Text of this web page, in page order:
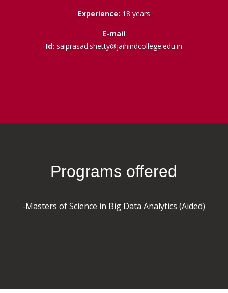
Experience: 18 years
E-mail
Id: saiprasad.shetty@jaihindcollege.edu.in
Programs offered
-Masters of Science in Big Data Analytics (Aided)